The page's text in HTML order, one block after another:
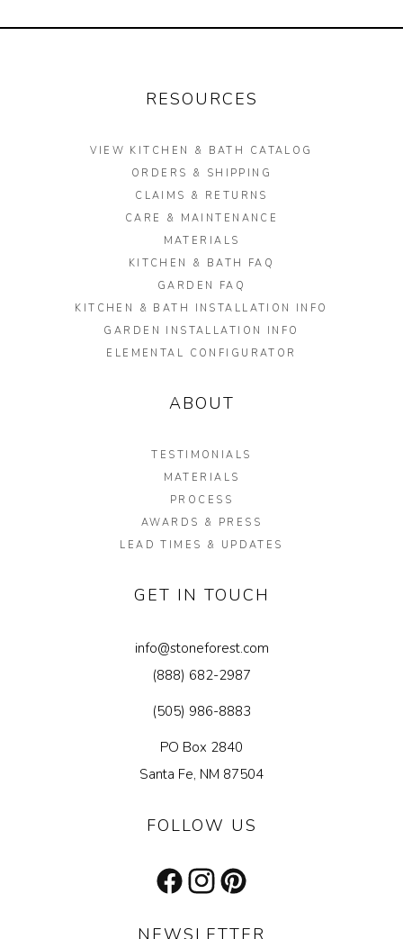
RESOURCES
VIEW KITCHEN & BATH CATALOG
ORDERS & SHIPPING
CLAIMS & RETURNS
CARE & MAINTENANCE
MATERIALS
KITCHEN & BATH FAQ
GARDEN FAQ
KITCHEN & BATH INSTALLATION INFO
GARDEN INSTALLATION INFO
ELEMENTAL CONFIGURATOR
ABOUT
TESTIMONIALS
MATERIALS
PROCESS
AWARDS & PRESS
LEAD TIMES & UPDATES
GET IN TOUCH
info@stoneforest.com
(888) 682-2987
(505) 986-8883
PO Box 2840
Santa Fe, NM 87504
FOLLOW US
FacebookInstagram
Pinterest
NEWSLETTER